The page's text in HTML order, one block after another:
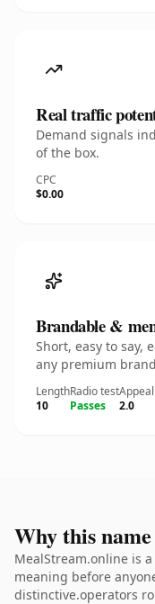
Real traffic
Demand signals
of the box.
CPC
$0.00
Brandable &
Short, easy to say,
any premium
Length
10
Radio test
Passes
Appeal
2.0
Why this
MealStream.online is
meaning before
distinctive.operators